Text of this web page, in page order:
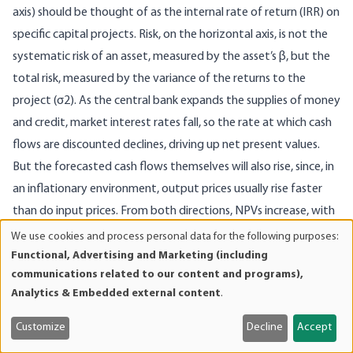
axis) should be thought of as the internal rate of return (IRR) on
specific capital projects. Risk, on the horizontal axis, is not the
systematic risk of an asset, measured by the asset’s β, but the
total risk, measured by the variance of the returns to the
project (σ2). As the central bank expands the supplies of money
and credit, market interest rates fall, so the rate at which cash
flows are discounted declines, driving up net present values.
But the forecasted cash flows themselves will also rise, since, in
an inflationary environment, output prices usually rise faster
than do input prices. From both directions, NPVs increase, with
the longer term projects exhibiting the greater percentage
increases. This makes it appear as if, for the same level of risk
exposure, businesses can now enjoy a higher rate of return. The
capital market line (CML) seems to rotate upward from CML
(actual) to CML (perceived), and businesspeople move toward
what they think will be a higher level of utility (U1 to U2).
and
cookies
We use cookies and process personal data for the following purposes:
Functional, Advertising and Marketing (including
communications related to our content and programs),
Analytics & Embedded external content.
Customize Decline Accept